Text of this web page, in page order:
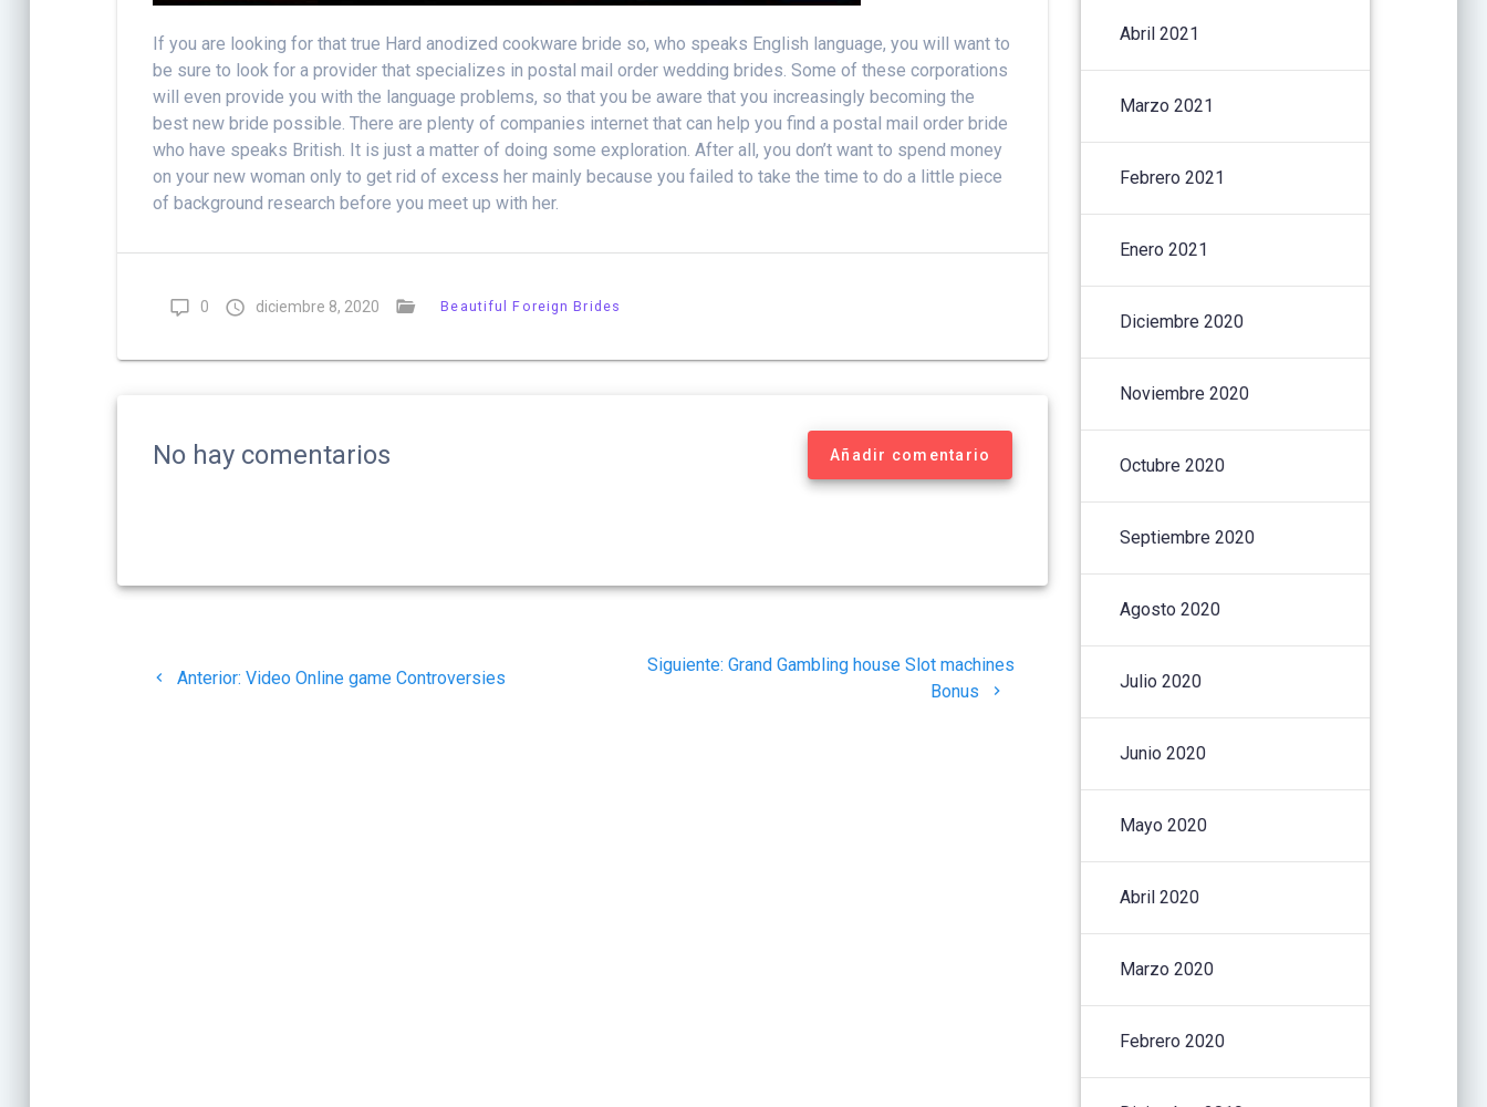
If you are looking for that true Hard anodized cookware bride so, who speaks English language, you will want to
be sure to look for a provider that specializes in postal mail order wedding brides. Some of these corporations
will even provide you with the language problems, so that you be aware that you increasingly becoming the
best new bride possible. There are plenty of companies internet that can help you find a postal mail order bride
who have speaks British. It is just a matter of doing some exploration. After all, you don’t want to spend money
on your new woman only to get rid of excess her mainly because you failed to take the time to do a little piece
of background research before you meet up with her.
0 diciembre 8, 2020 Beautiful Foreign Brides
No hay comentarios Añadir comentario
de
Anterior: Post
Video Online game Controversies
Siguiente: Siguiente
Grand Gambling house Slot machines
Bonus
Abril 2021
Marzo 2021
Febrero 2021
Enero 2021
Diciembre 2020
Noviembre 2020
Octubre 2020
Septiembre 2020
Agosto 2020
Julio 2020
Junio 2020
Mayo 2020
Abril 2020
Marzo 2020
Febrero 2020